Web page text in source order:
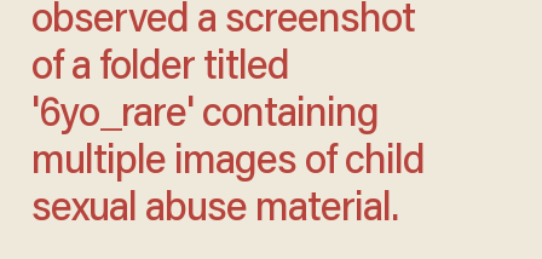
observed a screenshot
of a folder titled
'6yo_rare' containing
multiple images of child
sexual abuse material.